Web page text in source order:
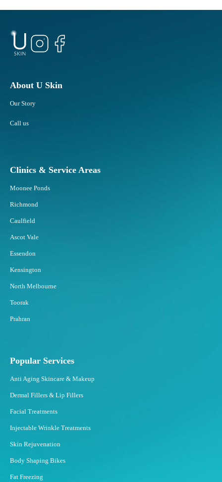
About U Skin
Our Story
Call us
Clinics & Service Areas
Moonee Ponds
Richmond
Caulfield
Ascot Vale
Essendon
Kensington
North Melbourne
Toorak
Prahran
Popular Services
Anti Aging Skincare & Makeup
Dermal Fillers & Lip Fillers
Facial Treatments
Injectable Wrinkle Treatments
Skin Rejuvenation
Body Shaping Bikes
Fat Freezing